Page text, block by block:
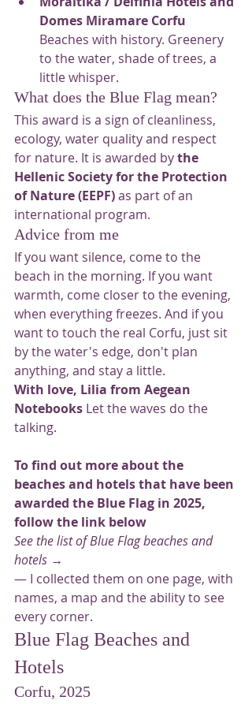
Domes Miramare Corfu
Beaches with history. Greenery
to the water, shade of trees, a
little whisper.
What does the Blue Flag mean?
This award is a sign of cleanliness,
ecology, water quality and respect
for nature. It is awarded by the
Hellenic Society for the Protection
of Nature (EEPF) as part of an
international program.
Advice from me
If you want silence, come to the
beach in the morning. If you want
warmth, come closer to the evening,
when everything freezes. And if you
want to touch the real Corfu, just sit
by the water's edge, don't plan
anything, and stay a little.
With love, Lilia from Aegean
Notebooks Let the waves do the
talking.
To find out more about the
beaches and hotels that have been
awarded the Blue Flag in 2025,
follow the link below
See the list of Blue Flag beaches and
hotels →
— I collected them on one page, with
names, a map and the ability to see
every corner.
Blue Flag Beaches and
Hotels
Corfu, 2025